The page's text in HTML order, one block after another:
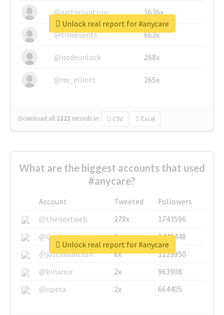
@justinsuntron 1626x
@tnwevents 662x
@nodeunlock 268x
@nu_elliott 265x
Download all 1322 records in: CSV Excel
Unlock real report for #anycare
What are the biggest accounts that used
#anycare?
Account Tweeted
Followers
@thenextweb
278x
1743596
@GuyKawasaki
8x
1440448
@justinsuntron
6x
1123950
@binance
2x
963908
@opera
2x 664405
Unlock real report for #anycare